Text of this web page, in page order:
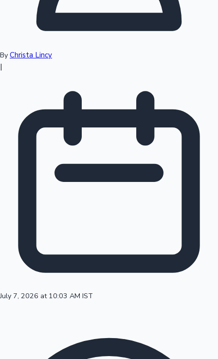
Sandalwood News
100 Cr Club Movies
By Christa Lincy
|
July 7, 2026 at 10:03 AM IST